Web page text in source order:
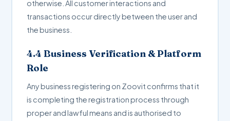
otherwise. All customer interactions and
transactions occur directly between the user and
the business.
4.4 Business Verification & Platform
Role
Any business registering on Zoovit confirms that it
is completing the registration process through
proper and lawful means and is authorised to